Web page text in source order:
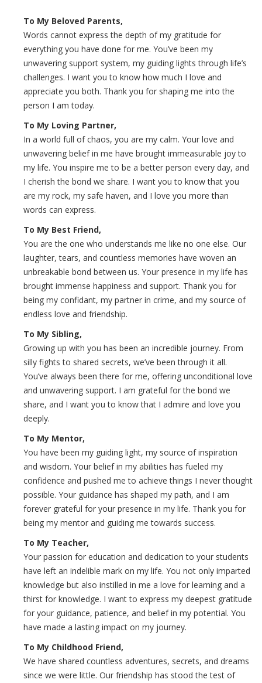
To My Beloved Parents,
Words cannot express the depth of my gratitude for
everything you have done for me. You’ve been my
unwavering support system, my guiding lights through life’s
challenges. I want you to know how much I love and
appreciate you both. Thank you for shaping me into the
person I am today.
To My Loving Partner,
In a world full of chaos, you are my calm. Your love and
unwavering belief in me have brought immeasurable joy to
my life. You inspire me to be a better person every day, and
I cherish the bond we share. I want you to know that you
are my rock, my safe haven, and I love you more than
words can express.
To My Best Friend,
You are the one who understands me like no one else. Our
laughter, tears, and countless memories have woven an
unbreakable bond between us. Your presence in my life has
brought immense happiness and support. Thank you for
being my confidant, my partner in crime, and my source of
endless love and friendship.
To My Sibling,
Growing up with you has been an incredible journey. From
silly fights to shared secrets, we’ve been through it all.
You’ve always been there for me, offering unconditional love
and unwavering support. I am grateful for the bond we
share, and I want you to know that I admire and love you
deeply.
To My Mentor,
You have been my guiding light, my source of inspiration
and wisdom. Your belief in my abilities has fueled my
confidence and pushed me to achieve things I never thought
possible. Your guidance has shaped my path, and I am
forever grateful for your presence in my life. Thank you for
being my mentor and guiding me towards success.
To My Teacher,
Your passion for education and dedication to your students
have left an indelible mark on my life. You not only imparted
knowledge but also instilled in me a love for learning and a
thirst for knowledge. I want to express my deepest gratitude
for your guidance, patience, and belief in my potential. You
have made a lasting impact on my journey.
To My Childhood Friend,
We have shared countless adventures, secrets, and dreams
since we were little. Our friendship has stood the test of